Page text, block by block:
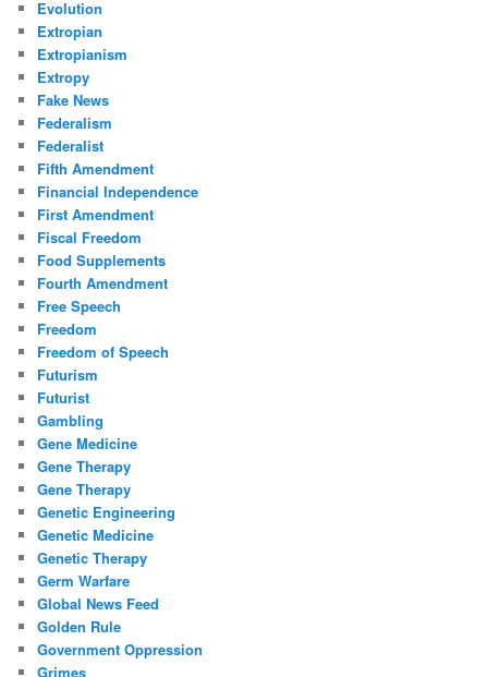
Evolution
Extropian
Extropianism
Extropy
Fake News
Federalism
Federalist
Fifth Amendment
Financial Independence
First Amendment
Fiscal Freedom
Food Supplements
Fourth Amendment
Free Speech
Freedom
Freedom of Speech
Futurism
Futurist
Gambling
Gene Medicine
Gene Therapy
Gene Therapy
Genetic Engineering
Genetic Medicine
Genetic Therapy
Germ Warfare
Global News Feed
Golden Rule
Government Oppression
Grimes